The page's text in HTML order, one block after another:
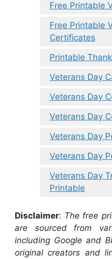
Free Printable
Free Printable
Certificates
Printable
Veterans Day
Veterans Day
Veterans Day
Veterans Day
Veterans Day
Veterans Day
Printable
Disclaimer: The free
are sourced from
including Google and
original creators and